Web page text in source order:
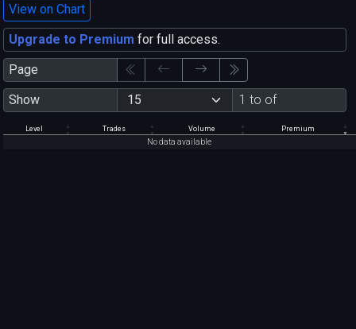
View on Chart
Upgrade to Premium for full access.
Page
Show
1 to of
Level Trades Volume Premium
No data available